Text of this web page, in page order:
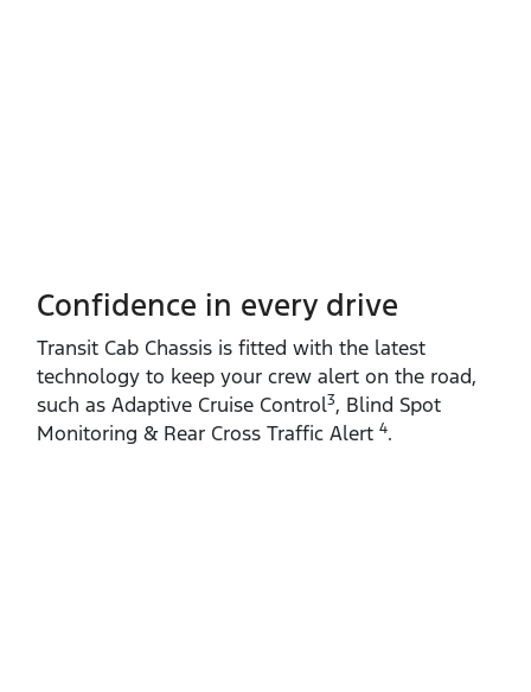
Confidence in every drive
Transit Cab Chassis is fitted with the latest
technology to keep your crew alert on the road,
such as Adaptive Cruise Control3, Blind Spot
Monitoring & Rear Cross Traffic Alert 4.